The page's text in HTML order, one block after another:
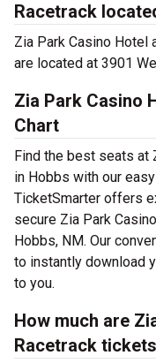
Racetrack
Zia Park Casino Hotel
are located at 3901
Zia Park Casino
Chart
Find the best seats at
in Hobbs with our
TicketSmarter offers
secure Zia Park
Hobbs, NM. Our
to instantly download
to you.
How much are
Racetrack